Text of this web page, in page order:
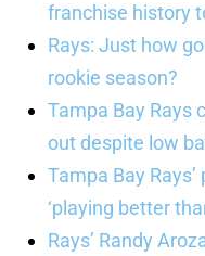
franchise history
Rays: Just how
rookie season?
Tampa Bay Rays
out despite low
Tampa Bay
‘playing better
Rays’ Randy